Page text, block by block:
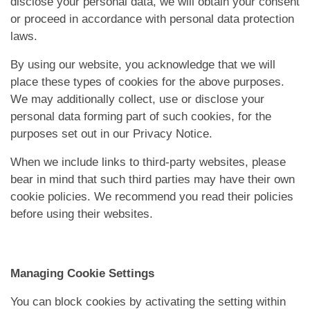
or proceed in accordance with personal data protection
laws.
By using our website, you acknowledge that we will
place these types of cookies for the above purposes.
We may additionally collect, use or disclose your
personal data forming part of such cookies, for the
purposes set out in our Privacy Notice.
When we include links to third-party websites, please
bear in mind that such third parties may have their own
cookie policies. We recommend you read their policies
before using their websites.
Managing Cookie Settings
You can block cookies by activating the setting within